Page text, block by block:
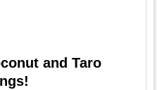
and Taro